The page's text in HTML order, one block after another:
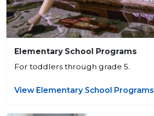
Elementary School Programs
For toddlers through grade 5.
View Elementary School Programs